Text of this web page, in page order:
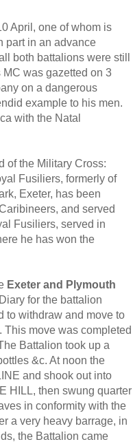
April, one of whom is
part in an advance
both battalions were still
was gazetted on 3
on a dangerous
example to his men.
with the Natal
of the Military Cross:
Fusiliers, formerly of
Exeter, has been
and served
Fusiliers, served in
he has won the
Exeter and Plymouth
for the battalion
to withdraw and move to
move was completed
Battalion took up a
&c. At noon the
and shook out into
HILL, then swung quarter
in conformity with the
a very heavy barrage, in
the Battalion came